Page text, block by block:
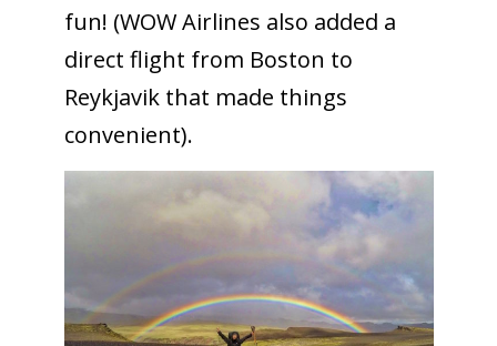
fun! (WOW Airlines also added a
direct flight from Boston to
Reykjavik that made things
convenient).